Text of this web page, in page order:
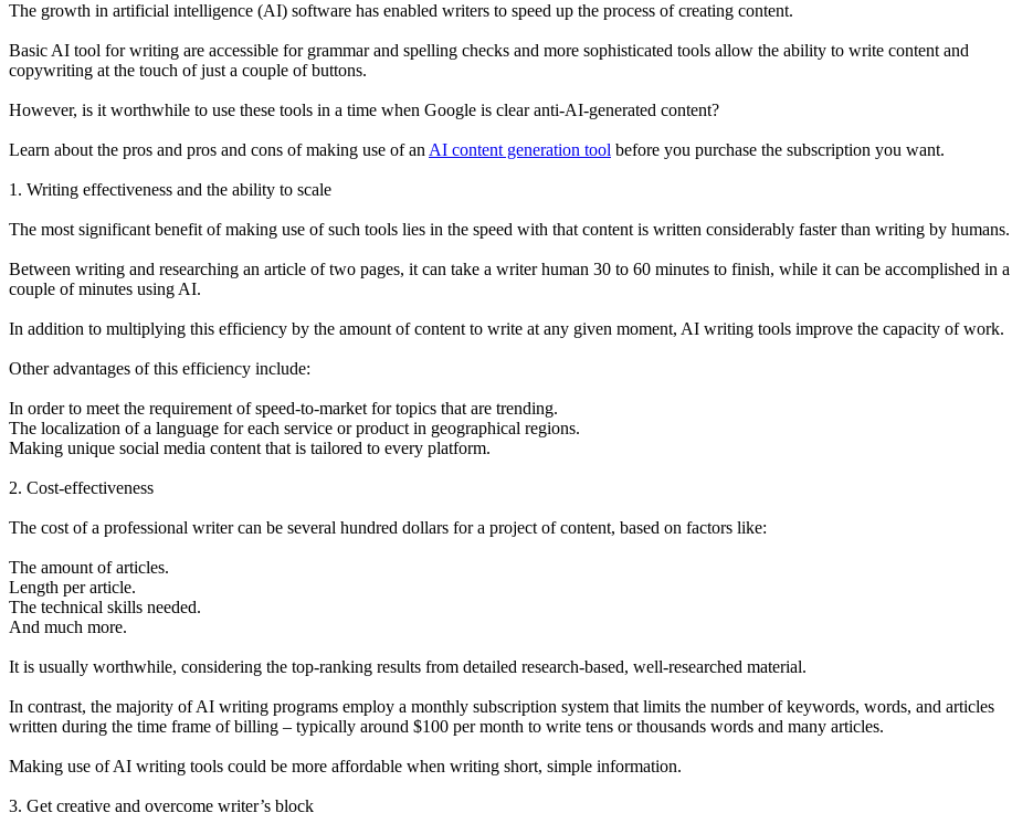
The growth in artificial intelligence (AI) software has enabled writers to speed up the process of creating content.
Basic AI tool for writing are accessible for grammar and spelling checks and more sophisticated tools allow the ability to write content and
copywriting at the touch of just a couple of buttons.
However, is it worthwhile to use these tools in a time when Google is clear anti-AI-generated content?
Learn about the pros and pros and cons of making use of an AI content generation tool before you purchase the subscription you want.
1. Writing effectiveness and the ability to scale
The most significant benefit of making use of such tools lies in the speed with that content is written considerably faster than writing by humans.
Between writing and researching an article of two pages, it can take a writer human 30 to 60 minutes to finish, while it can be accomplished in a
couple of minutes using AI.
In addition to multiplying this efficiency by the amount of content to write at any given moment, AI writing tools improve the capacity of work.
Other advantages of this efficiency include:
In order to meet the requirement of speed-to-market for topics that are trending.
The localization of a language for each service or product in geographical regions.
Making unique social media content that is tailored to every platform.
2. Cost-effectiveness
The cost of a professional writer can be several hundred dollars for a project of content, based on factors like:
The amount of articles.
Length per article.
The technical skills needed.
And much more.
It is usually worthwhile, considering the top-ranking results from detailed research-based, well-researched material.
In contrast, the majority of AI writing programs employ a monthly subscription system that limits the number of keywords, words, and articles
written during the time frame of billing – typically around $100 per month to write tens or thousands words and many articles.
Making use of AI writing tools could be more affordable when writing short, simple information.
3. Get creative and overcome writer’s block